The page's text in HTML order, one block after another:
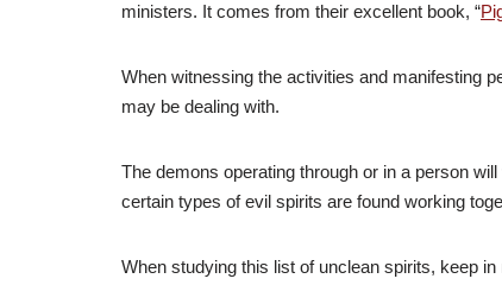
ministers. It comes from their excellent book, “
When witnessing the activities and manifesting
may be dealing with.
The demons operating through or in a person
certain types of evil spirits are found working
When studying this list of unclean spirits, keep